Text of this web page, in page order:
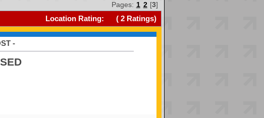
Pages: 1 2 [3]
Location Rating: ( 2Ratings)
-